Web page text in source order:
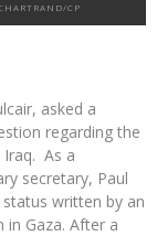
CP
asked a
regarding the
Iraq. As a
secretary, Paul
written by an
in Gaza. After a